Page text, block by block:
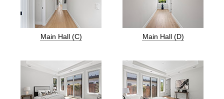
Main Hall (C) Main Hall (D)